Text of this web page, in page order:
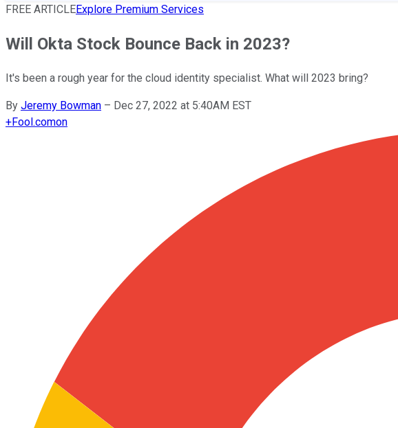
FREE ARTICLEExplore Premium Services
Will Okta Stock Bounce Back in 2023?
It's been a rough year for the cloud identity specialist. What will 2023 bring?
By Jeremy Bowman – Dec 27, 2022 at 5:40AM EST
+Fool.comon